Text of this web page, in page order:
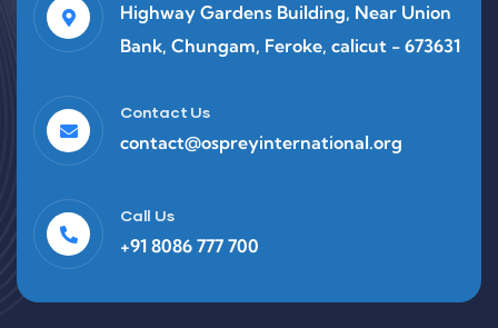
Highway Gardens Building, Near Union
Bank, Chungam, Feroke, calicut - 673631
Contact Us
contact@ospreyinternational.org
Call Us
+91 8086 777 700